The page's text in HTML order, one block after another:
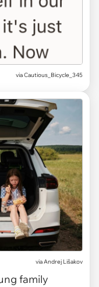
via Cautious_Bicycle_345
via Andrej Lišakov
family